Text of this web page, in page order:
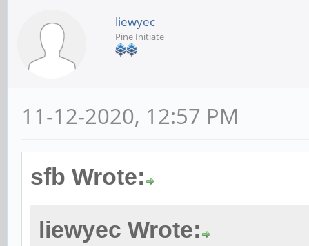
liewyec
Pine Initiate
11-12-2020, 12:57 PM
sfb Wrote:
liewyec Wrote: